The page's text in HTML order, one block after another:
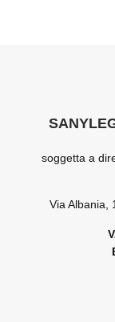
soggetta a
Via Albania,